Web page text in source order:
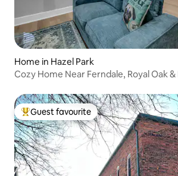
Home in Hazel Park
Cozy Home Near Ferndale, Royal Oak
Top guest favourite
Guest favourite